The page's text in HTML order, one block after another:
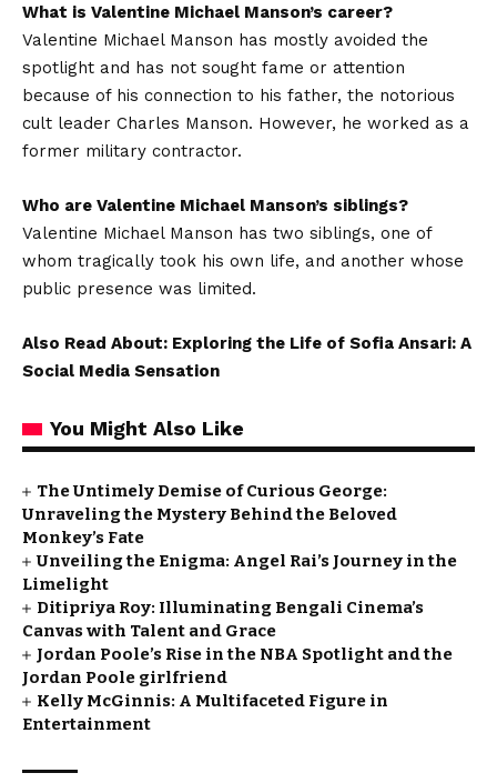
What is Valentine Michael Manson’s career?
Valentine Michael Manson has mostly avoided the
spotlight and has not sought fame or attention
because of his connection to his father, the notorious
cult leader Charles Manson. However, he worked as a
former military contractor.
Who are Valentine Michael Manson’s siblings?
Valentine Michael Manson has two siblings, one of
whom tragically took his own life, and another whose
public presence was limited.
Also Read About: Exploring the Life of Sofia Ansari: A
Social Media Sensation
You Might Also Like
The Untimely Demise of Curious George:
Unraveling the Mystery Behind the Beloved
Monkey’s Fate
Unveiling the Enigma: Angel Rai’s Journey in the
Limelight
Ditipriya Roy: Illuminating Bengali Cinema’s
Canvas with Talent and Grace
Jordan Poole’s Rise in the NBA Spotlight and the
Jordan Poole girlfriend
Kelly McGinnis: A Multifaceted Figure in
Entertainment